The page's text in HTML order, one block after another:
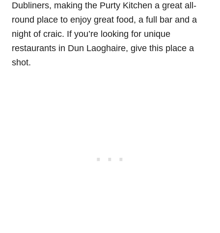
Dubliners, making the Purty Kitchen a great all-
round place to enjoy great food, a full bar and a
night of craic. If you’re looking for unique
restaurants in Dun Laoghaire, give this place a
shot.